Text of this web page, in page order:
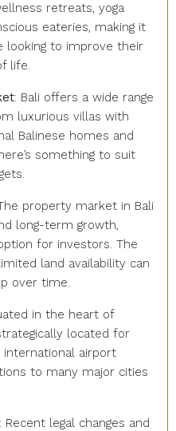
retreats, yoga
eateries, making it
looking to improve their
life.
: Bali offers a wide range
luxurious villas with
Balinese homes and
something to suit
property market in Bali
long-term growth,
for investors. The
land availability can
over time.
in the heart of
located for
international airport
to many major cities
: Recent legal changes and